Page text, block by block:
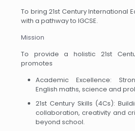
To bring 21st Century International
with a pathway to IGCSE.
Mission
To provide a holistic 21st
promotes
Academic Excellence:
English maths, science and
21st Century Skills (4Cs):
collaboration, creativity and
beyond school.